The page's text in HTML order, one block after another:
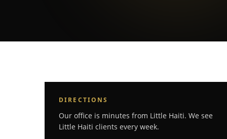
DIRECTIONS
Our office is minutes from Little Haiti. We see
Little Haiti clients every week.